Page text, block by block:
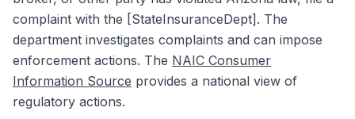
complaint with the [StateInsuranceDept]. The
department investigates complaints and can impose
enforcement actions. The NAIC Consumer
Information Source provides a national view of
regulatory actions.